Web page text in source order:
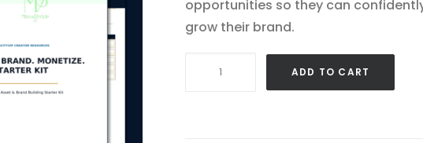
opportunities so they can
grow their brand.
ADD TO CART